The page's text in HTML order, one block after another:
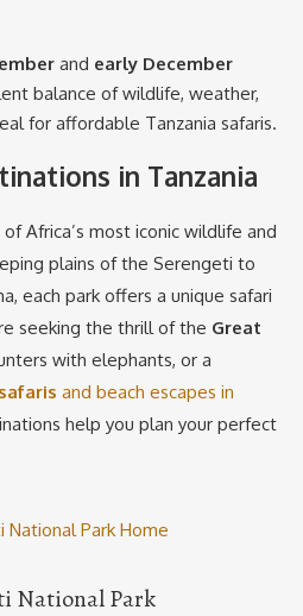
and early December
balance of wildlife, weather,
for affordable Tanzania safaris.
in Tanzania
Africa’s most iconic wildlife and
plains of the Serengeti to
each park offers a unique safari
seeking the thrill of the Great
with elephants, or a
and beach escapes in
help you plan your perfect
National Park